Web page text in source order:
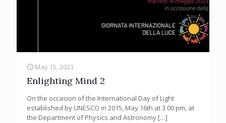
May 15, 2023
Enlighting Mind 2
On the occasion of the International Day of Light
established by UNESCO in 2015, May 16th at 3.00 pm, at
the Department of Physics and Astronomy […]